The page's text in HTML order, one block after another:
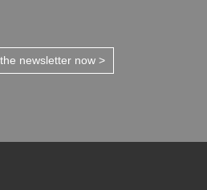
newsletter now >